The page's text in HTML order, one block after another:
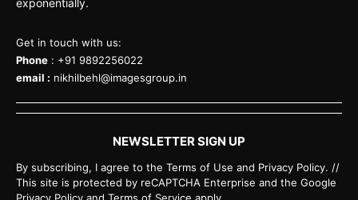
exponentially.
Get in touch with us:
Phone : +91 9892256022
email : nikhilbehl@imagesgroup.in
NEWSLETTER SIGN UP
By subscribing, I agree to the Terms of Use and Privacy Policy. //
This site is protected by reCAPTCHA Enterprise and the Google